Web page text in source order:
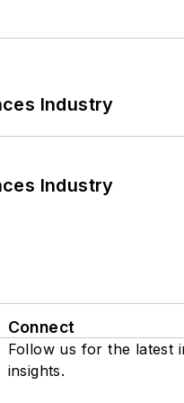
Industry
Industry
Connect
Follow us for the latest
insights.